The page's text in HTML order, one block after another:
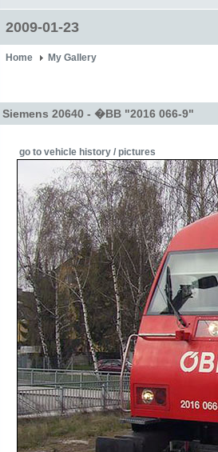
2009-01-23
Home My Gallery
Siemens 20640 - �BB "2016 066-9"
go to vehicle history / pictures